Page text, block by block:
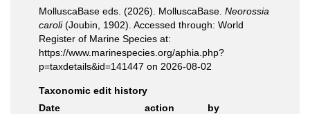
MolluscaBase eds. (2026). MolluscaBase. Neorossia
caroli(Joubin, 1902). Accessed through: World
Register of Marine Species at:
https://www.marinespecies.org/aphia.php?
p=taxdetails&id=141447 on 2026-08-02
Taxonomic edit history
Date
action
by